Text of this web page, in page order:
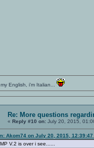
my English, i'm Italian...
Re: More questions
« Reply #10 on: July 20, 2015,
Akom74 on July 20, 2015, 12:39:47
V.2 is over i see......